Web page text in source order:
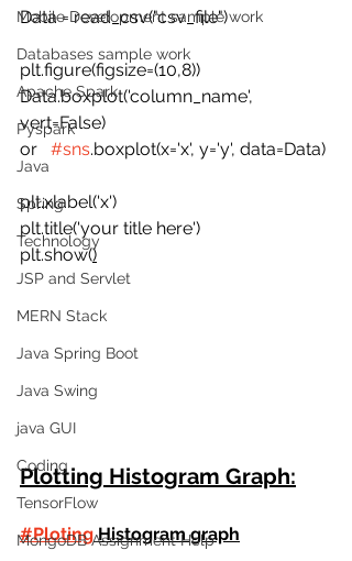
Mobile Development sample work
Databases sample work
Apache Spark
Pyspark
Java
Spring
Technology
JSP and Servlet
MERN Stack
Java Spring Boot
Java Swing
java GUI
Coding
TensorFlow
MongoDB Assignment Help
Data = read_csv("csv_file")
plt.figure(figsize=(10,8))
Data.boxplot('column_name',
vert=False)
or #sns.boxplot(x='x', y='y', data=Data)
plt.xlabel('x')
plt.title('your title here')
plt.show()
Plotting Histogram Graph:
#Ploting Histogram graph